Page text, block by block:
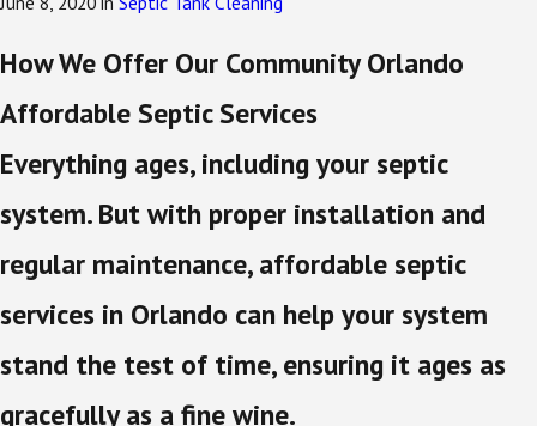
How We Offer Our Community Orlando
Affordable Septic Services
Everything ages, including your septic
system. But with proper installation and
regular maintenance, affordable septic
services in Orlando can help your system
stand the test of time, ensuring it ages as
gracefully as a fine wine.